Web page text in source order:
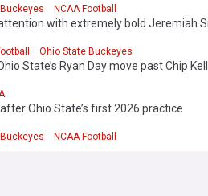
NCAA Football
with extremely bold Jeremiah
Ohio State Buckeyes
State’s Ryan Day move past Chip
Ohio State’s first 2026 practice
NCAA Football